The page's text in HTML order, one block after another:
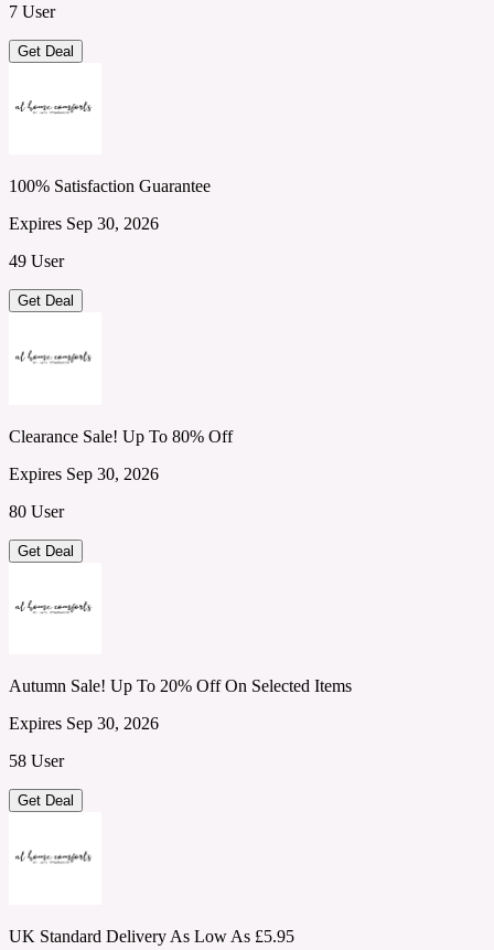
7 User
Get Deal
100% Satisfaction Guarantee
Expires Sep 30, 2026
49 User
Get Deal
Clearance Sale! Up To 80% Off
Expires Sep 30, 2026
80 User
Get Deal
Autumn Sale! Up To 20% Off On Selected Items
Expires Sep 30, 2026
58 User
Get Deal
UK Standard Delivery As Low As £5.95